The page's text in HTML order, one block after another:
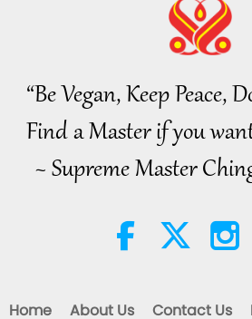
“Be Vegan, Keep Peace,
Find a Master if you
~ Supreme Master
Home About Us Contact Us